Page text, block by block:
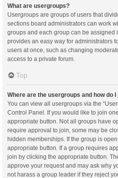
What are usergroups?
Usergroups are groups of users that
sections board administrators can work
groups and each group can be assigned
provides an easy way for administrators
users at once, such as changing
access to a private forum.
Top
Where are the usergroups and how do I
You can view all usergroups via the
Control Panel. If you would like to join
appropriate button. Not all groups have
require approval to join, some may be
hidden memberships. If the group is
appropriate button. If a group requires
join by clicking the appropriate button.
approve your request and may ask why
not harass a group leader if they reject